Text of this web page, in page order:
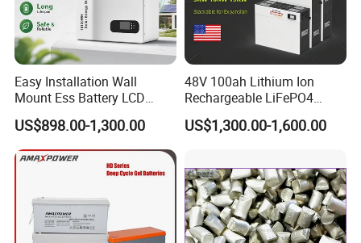
Easy Installation Wall
Mount Ess Battery LCD
Display Lithium Battery
US$898.00-1,300.00
48V 100ah Lithium Ion
Rechargeable LiFePO4
Lithium Ion Solar off Grid
Power Backup Home Pack
US$1,300.00-1,600.00